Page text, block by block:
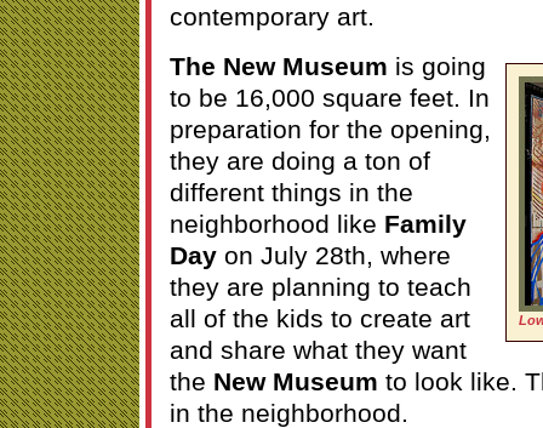
contemporary art.
The New Museum is going
to be 16,000 square feet. In
preparation for the opening,
they are doing a ton of
different things in the
neighborhood like Family
Day on July 28th, where
they are planning to teach
all of the kids to create art
and share what they want
the New Museum to look like.
in the neighborhood.